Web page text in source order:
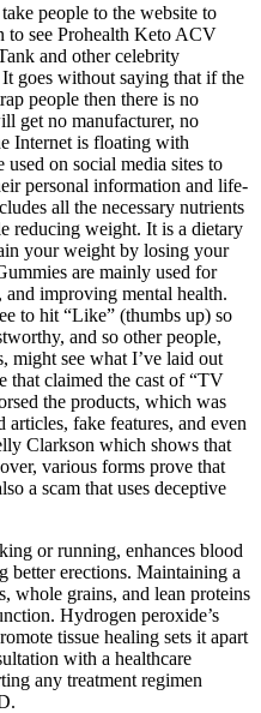
people to the website to
to see Prohealth Keto ACV
and other celebrity
goes without saying that if the
people then there is no
get no manufacturer, no
Internet is floating with
used on social media sites to
personal information and life-
all the necessary nutrients
reducing weight. It is a dietary
your weight by losing your
are mainly used for
improving mental health.
to hit “Like” (thumbs up) so
and so other people,
might see what I’ve laid out
that claimed the cast of “TV
the products, which was
articles, fake features, and even
Clarkson which shows that
various forms prove that
a scam that uses deceptive
or running, enhances blood
better erections. Maintaining a
whole grains, and lean proteins
Hydrogen peroxide’s
tissue healing sets it apart
with a healthcare
any treatment regimen